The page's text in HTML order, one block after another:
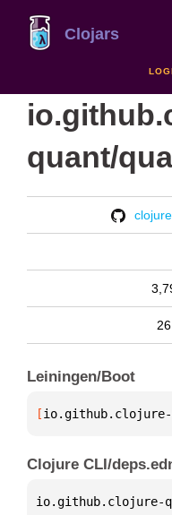
Clojars
quant/
Leiningen/Boot
[io.github.clojure-
Clojure CLI/
io.github.clojure-